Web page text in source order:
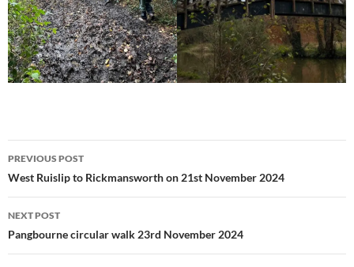
Post
navigation
PREVIOUS POST
West Ruislip to Rickmansworth on 21st November 2024
NEXT POST
Pangbourne circular walk 23rd November 2024